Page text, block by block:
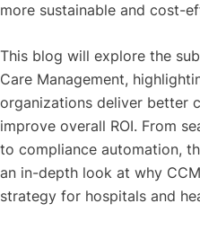
more sustainable and cost-
This blog will explore the
Care Management,
organizations deliver better
improve overall ROI. From
to compliance automation,
an in-depth look at why
strategy for hospitals and